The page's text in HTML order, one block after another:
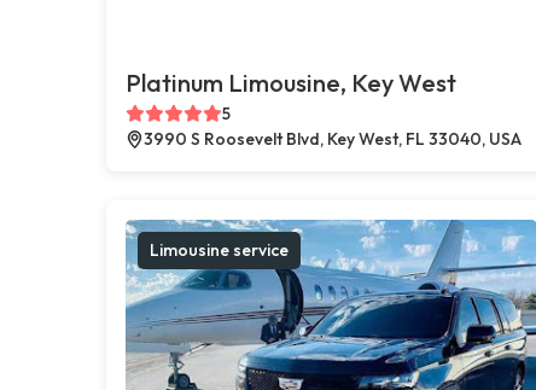
Platinum Limousine, Key West
5
3990 S Roosevelt Blvd, Key West, FL 33040, USA
Limousine service